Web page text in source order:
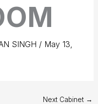
SINGH / May 13,
Next Cabinet →